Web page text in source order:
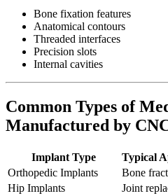
Bone fixation features
Anatomical contours
Threaded interfaces
Precision slots
Internal cavities
Common Types of
Manufactured by
Implant Type
Typical
Orthopedic Implants
Bone
Hip Implants
Joint